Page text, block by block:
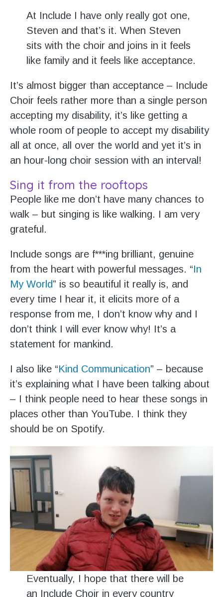
At Include I have only really got one,
Steven and that’s it. When Steven
sits with the choir and joins in it feels
like family and it feels like acceptance.
It’s almost bigger than acceptance – Include
Choir feels rather more than a single person
accepting my disability, it’s like getting a
whole room of people to accept my disability
all at once, all over the world and yet it’s in
an hour-long choir session with an interval!
Sing it from the rooftops
People like me don’t have many chances to
walk – but singing is like walking. I am very
grateful.
Include songs are f***ing brilliant, genuine
from the heart with powerful messages. “In
My World” is so beautiful it really is, and
every time I hear it, it elicits more of a
response from me, I don’t know why and I
don’t think I will ever know why! It’s a
statement for mankind.
I also like “Kind Communication” – because
it’s explaining what I have been talking about
– I think people need to hear these songs in
places other than YouTube. I think they
should be on Spotify.
Eventually, I hope that there will be
an Include Choir in every country